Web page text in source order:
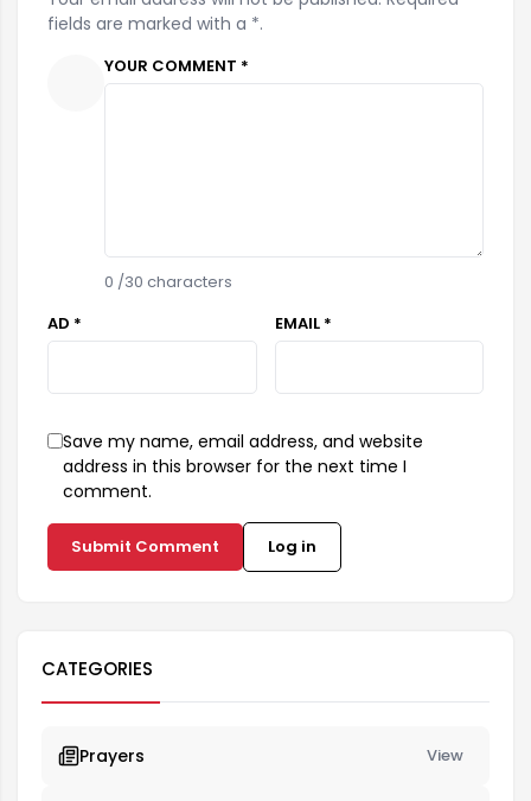
fields are marked with a *.
YOUR COMMENT *
0 /30 characters
AD *
EMAIL *
Save my name, email address, and website
address in this browser for the next time I
comment.
Submit Comment Log in
CATEGORIES
Prayers View